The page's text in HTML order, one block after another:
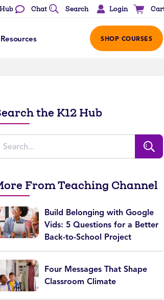
Chat Search Login
Resources SHOP COURSES
the K12 Hub
From Teaching Channel
Build Belonging with Google
Vids: 5 Questions for a Better
Back-to-School Project
Four Messages That Shape
Classroom Climate